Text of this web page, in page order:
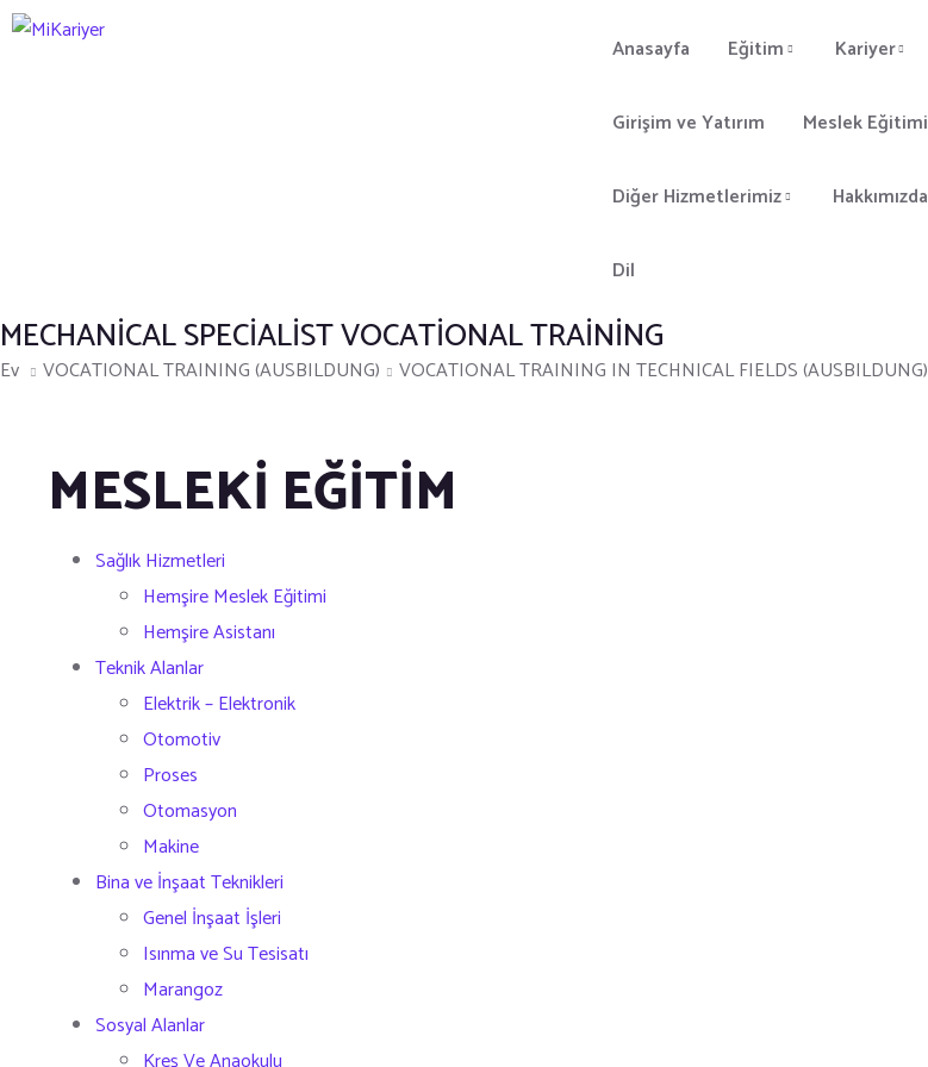
Anasayfa Eğitim Kariyer
Girişim ve Yatırım Meslek Eğitimi
Diğer Hizmetlerimiz Hakkımızda
Dil
MECHANICAL SPECIALIST VOCATIONAL TRAINING
Ev VOCATIONAL TRAINING (AUSBILDUNG) VOCATIONAL TRAINING IN TECHNICAL FIELDS (AUSBILDUNG)
MESLEKİ EĞİTİM
Sağlık Hizmetleri
Hemşire Meslek Eğitimi
Hemşire Asistanı
Teknik Alanlar
Elektrik – Elektronik
Otomotiv
Proses
Otomasyon
Makine
Bina ve İnşaat Teknikleri
Genel İnşaat İşleri
Isınma ve Su Tesisatı
Marangoz
Sosyal Alanlar